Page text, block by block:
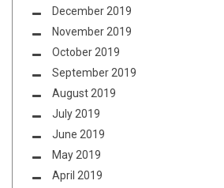
December 2019
November 2019
October 2019
September 2019
August 2019
July 2019
June 2019
May 2019
April 2019